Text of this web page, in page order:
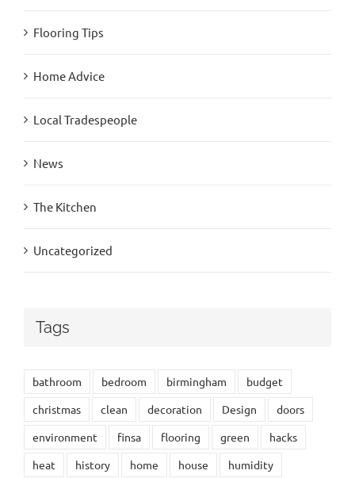
Flooring Tips
Home Advice
Local Tradespeople
News
The Kitchen
Uncategorized
Tags
bathroom bedroom birmingham
budget
christmas
clean decoration Design
doors
environment
finsa flooring green
hacks
heat
history home house
humidity